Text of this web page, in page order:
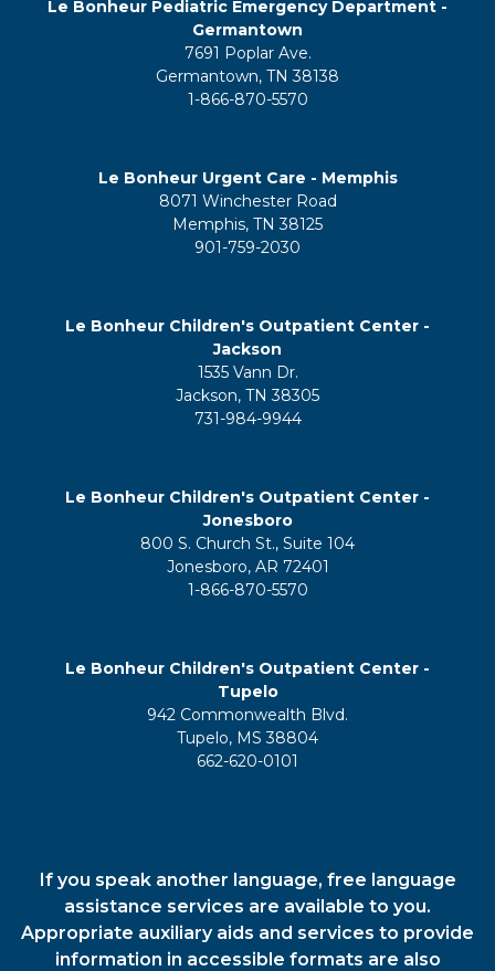
Le Bonheur Pediatric Emergency Department -
Germantown
7691 Poplar Ave.
Germantown, TN 38138
1-866-870-5570
Le Bonheur Urgent Care - Memphis
8071 Winchester Road
Memphis, TN 38125
901-759-2030
Le Bonheur Children's Outpatient Center -
Jackson
1535 Vann Dr.
Jackson, TN 38305
731-984-9944
Le Bonheur Children's Outpatient Center -
Jonesboro
800 S. Church St., Suite 104
Jonesboro, AR 72401
1-866-870-5570
Le Bonheur Children's Outpatient Center -
Tupelo
942 Commonwealth Blvd.
Tupelo, MS 38804
662-620-0101
If you speak another language, free language
assistance services are available to you.
Appropriate auxiliary aids and services to provide
information in accessible formats are also